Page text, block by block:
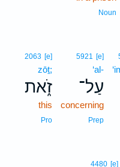
Noun
5921 [e]
‘al-
עַל־
concerning
Prep
2063 [e]
zōṯ;
זֹ֑את
this
Pro
4480 [e]